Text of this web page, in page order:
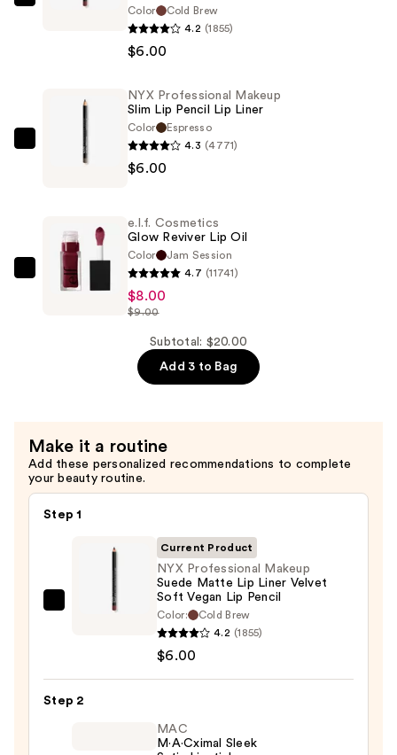
Velvet
Pencil
$6.00
Color
Cold Brew
4.2 (1855)
$6.00
Professional
Pencil
NYX Professional Makeup
Slim Lip Pencil Lip Liner
Color
Espresso
4.3 (4771)
$6.00
e.l.f.
e.l.f. Cosmetics
Glow Reviver Lip Oil
Color
Jam Session
4.7 (11741)
$8.00
$9.00
Subtotal: $20.00
Add 3 to Bag
Make it a routine
Add these personalized recommendations to complete
your beauty routine.
Step 1
Matte
Current Product
NYX Professional Makeup
Suede Matte Lip Liner Velvet
Soft Vegan Lip Pencil
Color:
Cold Brew
4.2 (1855)
$6.00
Step 2
MAC
M·A·Cximal Sleek